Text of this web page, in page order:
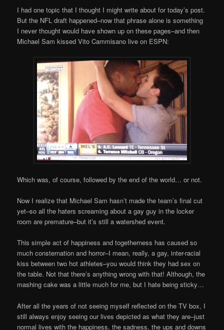
I had one topic that I thought I might write about for today’s post.
But the NFL draft happened–now that phrase alone is something
I never thought would have shown up on these pages–and then
Michael Sam kissed Vito Cammisano live on ESPN:
Which was, of course, followed by the end of the world… or not.
Now I realize that Michael Sam hasn’t made the team’s final cut
yet–so all the haters screaming about a gay guy in the locker
room are premature–but it’s still a watershed event.
This simple act of happiness and togetherness has caused so
much consternation and horror–I mean, really, a gay, inter-racial
kiss between two hot athletes–you would think they had sex on
the table. Not that there’s anything wrong with that! Although, the
mashing cake was a little much for me, but I hate being sticky…
After all the years of not seeing myself reflected on the TV box, I
still always enjoy seeing our lives depicted as what they are–just
normal lives with the happiness, the sadness, the ups and downs